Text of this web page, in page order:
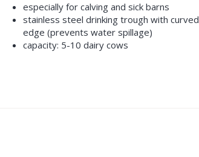
especially for calving and sick barns
stainless steel drinking trough with curved
edge (prevents water spillage)
capacity: 5-10 dairy cows